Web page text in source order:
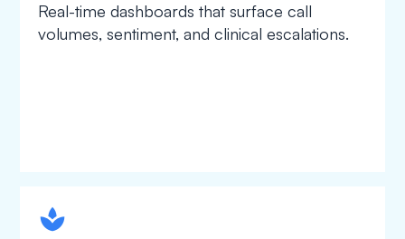
Real-time dashboards that surface call
volumes, sentiment, and clinical escalations.
spapa1